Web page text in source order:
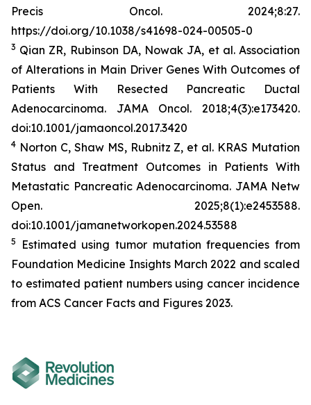
Precis Oncol. 2024;8:27.
https://doi.org/10.1038/s41698-024-00505-0
3 Qian ZR, Rubinson DA, Nowak JA, et al. Association
of Alterations in Main Driver Genes With Outcomes of
Patients With Resected Pancreatic Ductal
Adenocarcinoma. JAMA Oncol. 2018;4(3):e173420.
doi:10.1001/jamaoncol.2017.3420
4 Norton C, Shaw MS, Rubnitz Z, et al. KRAS Mutation
Status and Treatment Outcomes in Patients With
Metastatic Pancreatic Adenocarcinoma. JAMA Netw
Open. 2025;8(1):e2453588.
doi:10.1001/jamanetworkopen.2024.53588
5
Estimated using tumor mutation frequencies from
Foundation Medicine Insights March 2022 and scaled
to estimated patient numbers using cancer incidence
from ACS Cancer Facts and Figures 2023.